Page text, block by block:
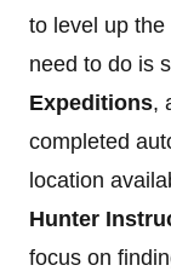
to level up
need to do is
Expeditions,
completed
location
Hunter
focus on